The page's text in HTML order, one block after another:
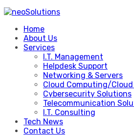
Home
About Us
Services
I.T. Management
Helpdesk Support
Networking & Servers
Cloud Computing/
Cybersecurity Solutions
Telecommunication
I.T. Consulting
Tech News
Contact Us